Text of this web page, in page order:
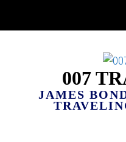
007
JAMES